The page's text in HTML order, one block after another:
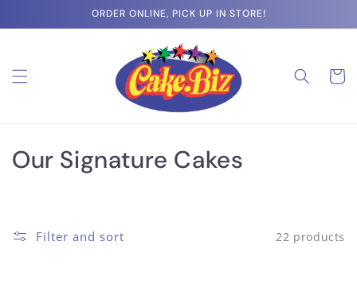
content
ORDER ONLINE, PICK UP IN STORE!
Cart
C
Our Signature Cakes
Filter and sort 22 products